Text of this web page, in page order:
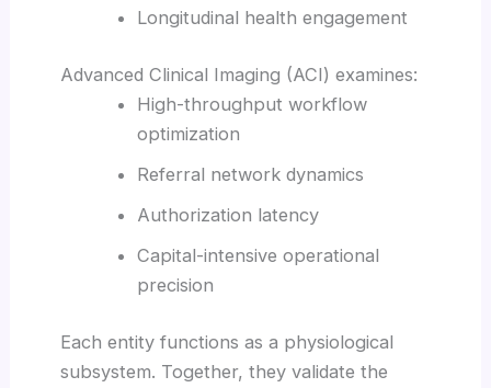
Longitudinal health engagement
Advanced Clinical Imaging (ACI) examines:
High-throughput workflow
optimization
Referral network dynamics
Authorization latency
Capital-intensive operational
precision
Each entity functions as a physiological
subsystem. Together, they validate the